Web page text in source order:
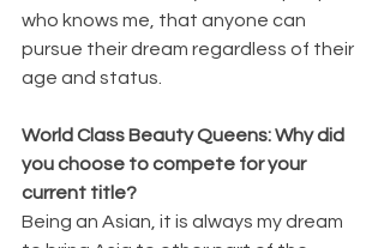
who knows me, that anyone can
pursue their dream regardless of their
age and status.
World Class Beauty Queens: Why did
you choose to compete for your
current title?
Being an Asian, it is always my dream